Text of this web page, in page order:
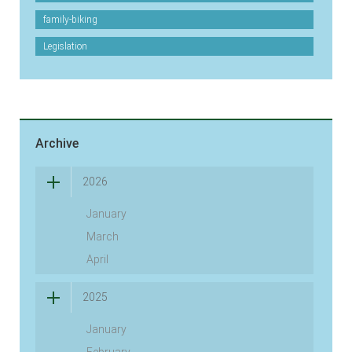
family-biking
Legislation
Archive
2026
January
March
April
2025
January